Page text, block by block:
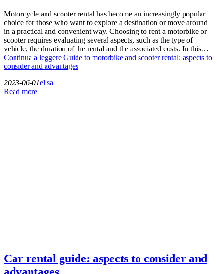
Motorcycle and scooter rental has become an increasingly popular
choice for those who want to explore a destination or move around
in a practical and convenient way. Choosing to rent a motorbike or
scooter requires evaluating several aspects, such as the type of
vehicle, the duration of the rental and the associated costs. In this…
Continua a leggere Guide to motorbike and scooter rental: aspects to
consider and advantages
2023-06-01elisa
Read more
Car rental guide: aspects to consider and